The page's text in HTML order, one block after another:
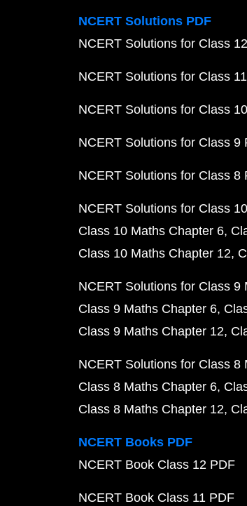
NCERT Solutions PDF
NCERT Solutions for Class
NCERT Solutions for Class
NCERT Solutions for Class
NCERT Solutions for Class 9
NCERT Solutions for Class 8
NCERT Solutions for Class
Class 10 Maths Chapter 6
Class 10 Maths Chapter 12
NCERT Solutions for Class 9
Class 9 Maths Chapter 6
Class 9 Maths Chapter 12
NCERT Solutions for Class 8
Class 8 Maths Chapter 6
Class 8 Maths Chapter 12
NCERT Books PDF
NCERT Book Class 12 PDF
NCERT Book Class 11 PDF